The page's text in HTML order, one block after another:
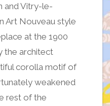
and Vitry-le-
Art Nouveau style
at the 1900
the architect
corolla motif of
weakened
rest of the